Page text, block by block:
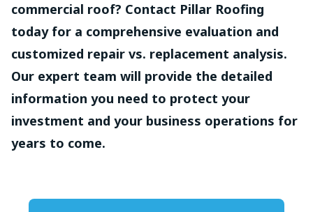
commercial roof? Contact Pillar Roofing
today for a comprehensive evaluation and
customized repair vs. replacement analysis.
Our expert team will provide the detailed
information you need to protect your
investment and your business operations for
years to come.